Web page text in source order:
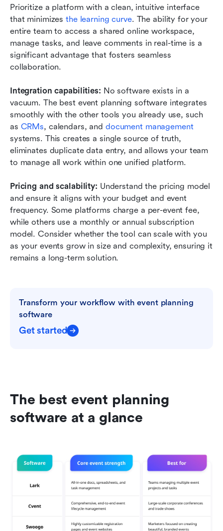
Prioritize a platform with a clean, intuitive interface
that minimizes the learning curve. The ability for your
entire team to access a shared online workspace,
manage tasks, and leave comments in real-time is a
significant advantage that fosters seamless
collaboration.
Integration capabilities: No software exists in a
vacuum. The best event planning software integrates
smoothly with the other tools you already use, such
as CRMs, calendars, and document management
systems. This creates a single source of truth,
eliminates duplicate data entry, and allows your team
to manage all work within one unified platform.
Pricing and scalability: Understand the pricing model
and ensure it aligns with your budget and event
frequency. Some platforms charge a per-event fee,
while others use a monthly or annual subscription
model. Consider whether the tool can scale with you
as your events grow in size and complexity, ensuring it
remains a long-term solution.
Transform your workflow with event planning
software
Get started
The best event planning
software at a glance